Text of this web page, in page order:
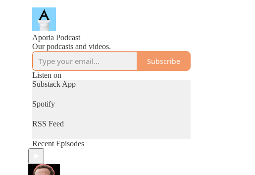
Aporia Podcast
Our podcasts and videos.
Subscribe
Listen on
Substack App
Spotify
RSS Feed
Recent Episodes